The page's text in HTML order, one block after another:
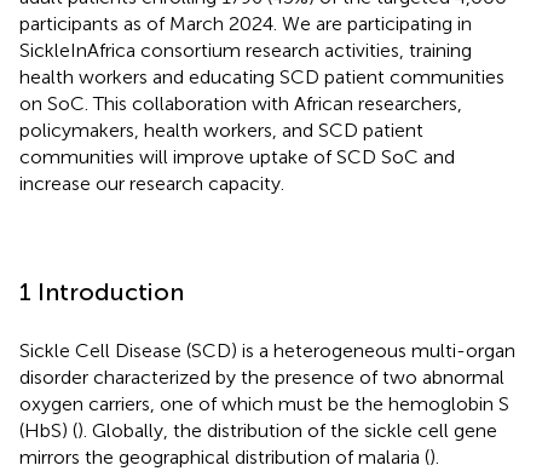
participants as of March 2024. We are participating in
SickleInAfrica consortium research activities, training
health workers and educating SCD patient communities
on SoC. This collaboration with African researchers,
policymakers, health workers, and SCD patient
communities will improve uptake of SCD SoC and
increase our research capacity.
1 Introduction
Sickle Cell Disease (SCD) is a heterogeneous multi-organ
disorder characterized by the presence of two abnormal
oxygen carriers, one of which must be the hemoglobin S
(HbS) (). Globally, the distribution of the sickle cell gene
mirrors the geographical distribution of malaria ().